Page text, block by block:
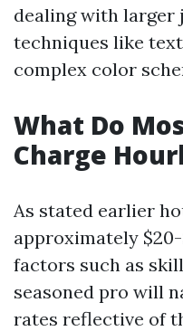
dealing with larger
techniques like
complex color
What Do
Charge
As stated earlier
approximately
factors such as
seasoned pro will
rates reflective of